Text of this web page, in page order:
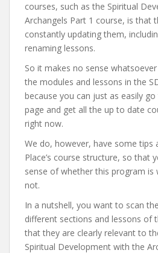
courses, such as the Spiritual
Archangels Part 1 course, is that
constantly updating them,
renaming lessons.
So it makes no sense
the modules and lessons in the
because you can just as easily
page and get all the up to date
right now.
We do, however, have some tips
Place’s course structure, so that
sense of whether this program
not.
In a nutshell, you want to scan
different sections and lessons of
that they are clearly relevant to
Spiritual Development with the